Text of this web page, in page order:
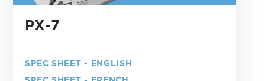
PX-7
SPEC SHEET - ENGLISH